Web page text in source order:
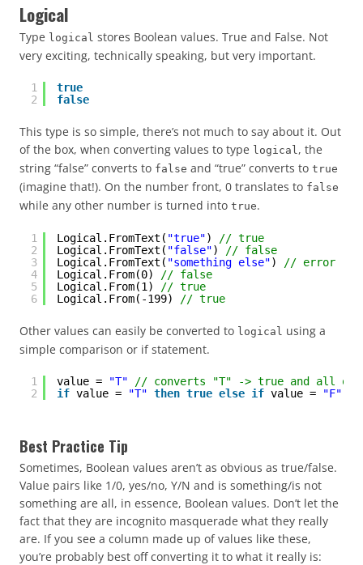
Logical
Type logical stores Boolean values. True and False. Not
very exciting, technically speaking, but very important.
1
2
true
false
This type is so simple, there’s not much to say about it. Out
of the box, when converting values to type logical , the
string “false” converts to false and “true” converts to true
(imagine that!). On the number front, 0 translates to false
while any other number is turned into true.
1
2
3
4
5
6
Logical.FromText( "true")
// true
Logical.FromText( "false")
// false
Logical.FromText( "something else")
// error -
Logical.From(0)
// false
Logical.From(1)
// true
Logical.From(-199)
// true
Other values can easily be converted to logical using a
simple comparison or if statement.
1
2
value = "T"
// converts "T" -> true and all
if value = "T" then true else if value = "F"
Best Practice Tip
Sometimes, Boolean values aren’t as obvious as true/false.
Value pairs like 1/0, yes/no, Y/N and is something/is not
something are all, in essence, Boolean values. Don’t let the
fact that they are incognito masquerade what they really
are. If you see a column made up of values like these,
you’re probably best off converting it to what it really is: